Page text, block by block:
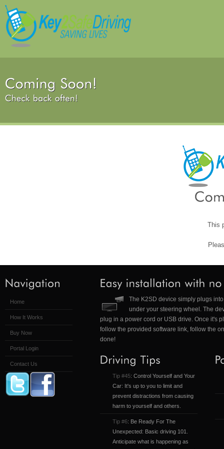
This
Home
How It Works
Buy Now
Portal Login
Contact Us
The K2SD device simply plugs
under your steering wheel. The
plug in a power cord or USB drive. Once it's
follow the provided software link, follow the
done!
Tip #45: Control Yourself and Your
Car: It's up to you to limit and
prevent distractions from causing
harm to yourself and others.
Tip #6: Be Ready For The
Unexpected: Basic driving 101.
Anticipate what is happening as